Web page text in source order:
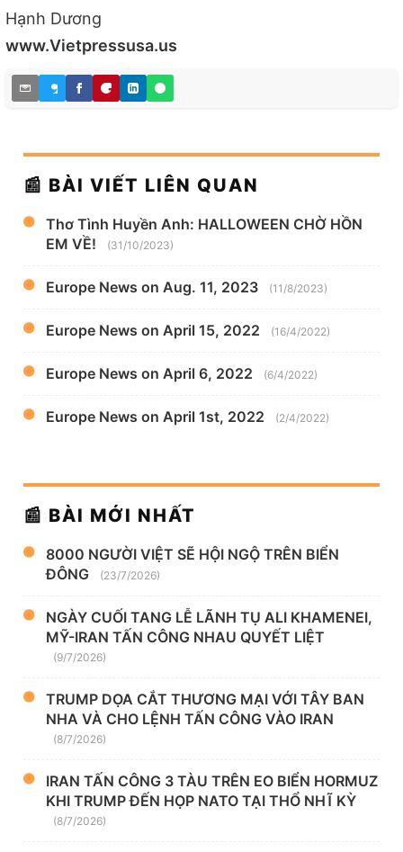
Hạnh Dương
www.Vietpressusa.us
📰 BÀI VIẾT LIÊN QUAN
Thơ Tình Huyền Anh: HALLOWEEN CHỜ HỒN
EM VỀ!
(31/10/2023)
Europe News on Aug. 11, 2023 (11/8/2023)
Europe News on April 15, 2022 (16/4/2022)
Europe News on April 6, 2022 (6/4/2022)
Europe News on April 1st, 2022 (2/4/2022)
📰 BÀI MỚI NHẤT
8000 NGƯỜI VIỆT SẼ HỘI NGỘ TRÊN BIỂN
ĐÔNG
(23/7/2026)
NGÀY CUỐI TANG LỄ LÃNH TỤ ALI KHAMENEI,
MỸ-IRAN TẤN CÔNG NHAU QUYẾT LIỆT
(9/7/2026)
TRUMP DỌA CẮT THƯƠNG MẠI VỚI TÂY BAN
NHA VÀ CHO LỆNH TẤN CÔNG VÀO IRAN
(8/7/2026)
IRAN TẤN CÔNG 3 TÀU TRÊN EO BIỂN HORMUZ
KHI TRUMP ĐẾN HỌP NATO TẠI THỔ NHĨ KỲ
(8/7/2026)